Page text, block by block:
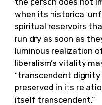
when its historical
spiritual reservoirs
run dry as soon as
luminous realization
liberalism’s vitality
“transcendent
preserved in its
itself transcendent.”